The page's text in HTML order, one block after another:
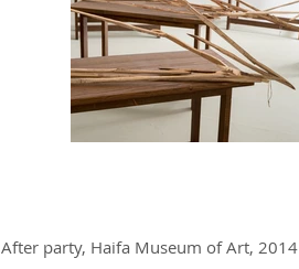
After party, Haifa Museum of Art, 2014